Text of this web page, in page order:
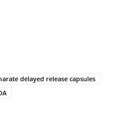
delayed release capsules